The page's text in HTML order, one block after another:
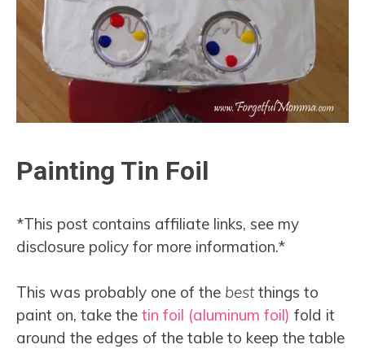
Painting Tin Foil
*This post contains affiliate links, see my
disclosure policy for more information.*
This was probably one of the bestthings to
paint on, take the tin foil (aluminum foil) fold it
around the edges of the table to keep the table